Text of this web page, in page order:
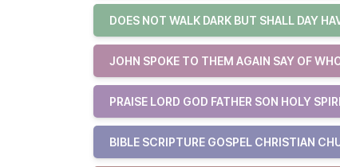
DOES NOT WALK DARK BUT SHALL DAY
JOHN SPOKE TO THEM AGAIN SAY OF
PRAISE LORD GOD FATHER SON HOLY
BIBLE SCRIPTURE GOSPEL CHRISTIAN